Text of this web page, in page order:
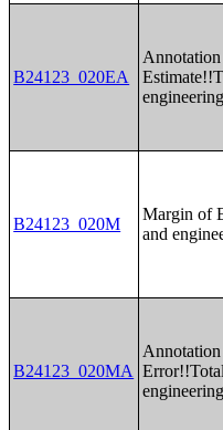
B24123_020EA
B24123_020M
Margin of
and
B24123_020MA